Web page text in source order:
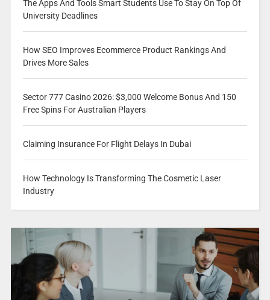
The Apps And Tools Smart Students Use To Stay On Top Of
University Deadlines
How SEO Improves Ecommerce Product Rankings And
Drives More Sales
Sector 777 Casino 2026: $3,000 Welcome Bonus And 150
Free Spins For Australian Players
Claiming Insurance For Flight Delays In Dubai
How Technology Is Transforming The Cosmetic Laser
Industry